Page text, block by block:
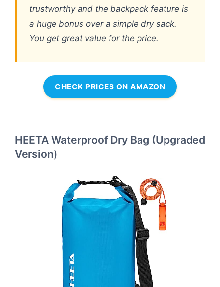
trustworthy and the backpack feature is
a huge bonus over a simple dry sack.
You get great value for the price.
CHECK PRICES ON AMAZON
HEETA Waterproof Dry Bag (Upgraded
Version)